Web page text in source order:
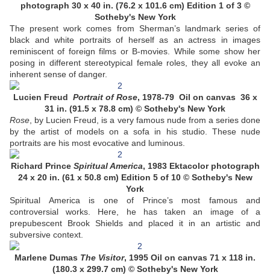
photograph 30 x 40 in. (76.2 x 101.6 cm) Edition 1 of 3 ©
Sotheby's New York
The present work comes from Sherman’s landmark series of
black and white portraits of herself as an actress in images
reminiscent of foreign films or B-movies. While some show her
posing in different stereotypical female roles, they all evoke an
inherent sense of danger.
Lucien Freud Portrait of Rose, 1978-79 Oil on canvas 36 x
31 in. (91.5 x 78.8 cm) © Sotheby's New York
Rose , by Lucien Freud, is a very famous nude from a series done
by the artist of models on a sofa in his studio. These nude
portraits are his most evocative and luminous.
Richard Prince Spiritual America, 1983 Ektacolor photograph
24 x 20 in. (61 x 50.8 cm) Edition 5 of 10 © Sotheby's New
York
Spiritual America is one of Prince’s most famous and
controversial works. Here, he has taken an image of a
prepubescent Brook Shields and placed it in an artistic and
subversive context.
Marlene Dumas The Visitor, 1995 Oil on canvas 71 x 118 in.
(180.3 x 299.7 cm) © Sotheby's New York